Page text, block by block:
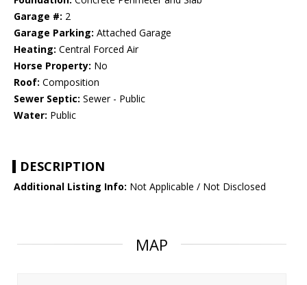
Garage #: 2
Garage Parking: Attached Garage
Heating: Central Forced Air
Horse Property: No
Roof: Composition
Sewer Septic: Sewer - Public
Water: Public
DESCRIPTION
Additional Listing Info: Not Applicable / Not Disclosed
MAP